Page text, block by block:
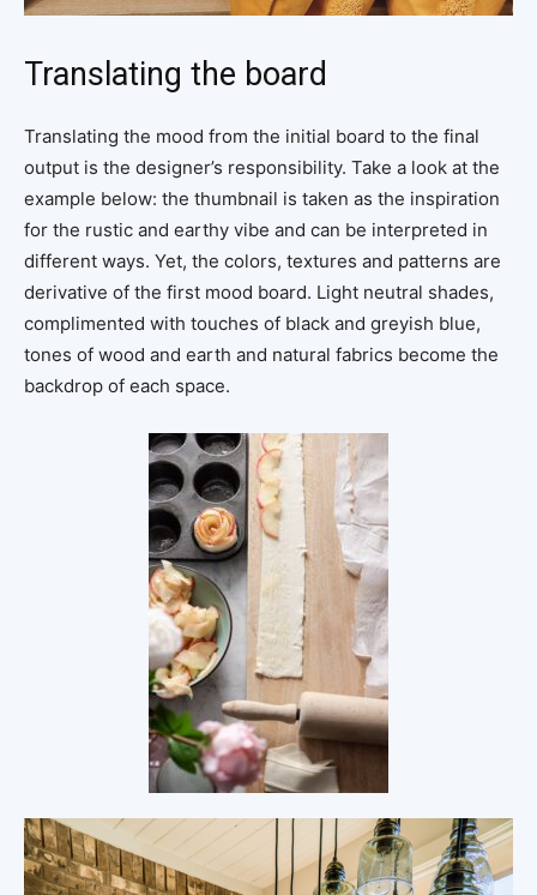
Translating the board
Translating the mood from the initial board to the final
output is the designer’s responsibility. Take a look at the
example below: the thumbnail is taken as the inspiration
for the rustic and earthy vibe and can be interpreted in
different ways. Yet, the colors, textures and patterns are
derivative of the first mood board. Light neutral shades,
complimented with touches of black and greyish blue,
tones of wood and earth and natural fabrics become the
backdrop of each space.